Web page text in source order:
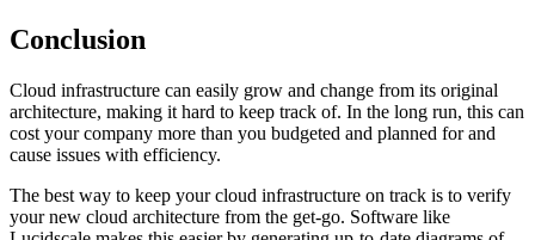
Conclusion
Cloud infrastructure can easily grow and change from its original
architecture, making it hard to keep track of. In the long run, this can
cost your company more than you budgeted and planned for and
cause issues with efficiency.
The best way to keep your cloud infrastructure on track is to verify
your new cloud architecture from the get-go. Software like